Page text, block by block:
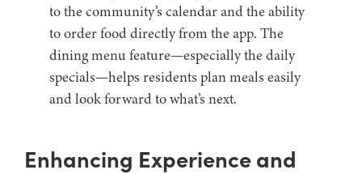
to the community’s calendar and the ability
to order food directly from the app. The
dining menu feature—especially the daily
specials—helps residents plan meals easily
and look forward to what’s next.
Enhancing Experience and